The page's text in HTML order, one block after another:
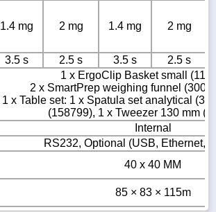
1.4 mg 2 mg 1.4 mg 2 mg
3.5 s 2.5 s 3.5 s 2.5 s
1 x ErgoClip Basket small
2 x SmartPrep weighing funnel
1 x Table set: 1 x Spatula set analytical
(158799), 1 x Tweezer 130 mm
Internal
RS232, Optional (USB, Ethernet,
40 x 40 MM
85 × 83 × 115m